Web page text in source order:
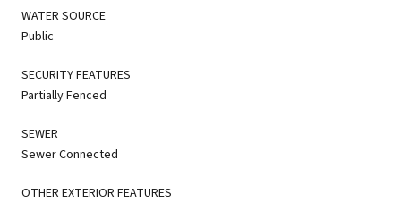
WATER SOURCE
Public
SECURITY FEATURES
Partially Fenced
SEWER
Sewer Connected
OTHER EXTERIOR FEATURES